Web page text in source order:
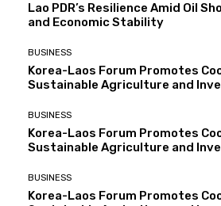
Lao PDR’s Resilience Amid Oil
and Economic Stability
BUSINESS
Korea-Laos Forum Promotes
Sustainable Agriculture and
BUSINESS
Korea-Laos Forum Promotes
Sustainable Agriculture and
BUSINESS
Korea-Laos Forum Promotes